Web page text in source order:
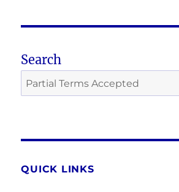
Search
QUICK LINKS